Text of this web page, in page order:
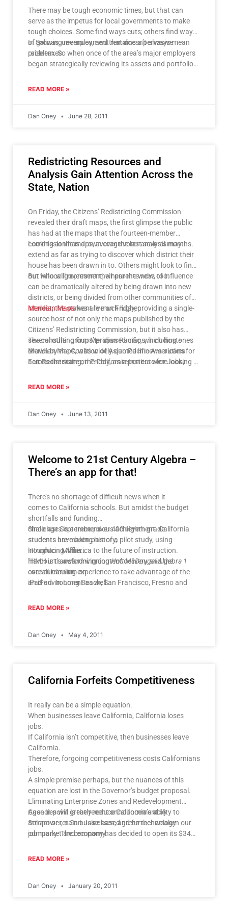
There may be tough economic times, but that can
serve as the impetus for local governments to make
tough choices. Some find ways cuts; others find ways
of growing revenues, and that doesn’t always mean
raise taxes.
In Salinas, unemployment remains a pervasive
problem. So when once of the area’s major employers
began strategically reviewing its assets and portfolios
could impact Salinas. On Thursday, he launched
development, Salinas for Jobs, working with
dollars.
READ MORE »
Dan Oney June 28, 2011
Redistricting Resources and
Analysis Gain Attention Across the
State, Nation
On Friday, the Citizens’ Redistricting Commission
revealed their draft maps, the first glimpse the public
has had at the maps that the fourteen-member
commission has drawn over the last several months.
Looking at the maps, average voter analysis may
extend as far as trying to discover which district their
house has been drawn in to. Others might look to find
out who will represent their parents now, too.
But in local government, where the webs of influence
can be dramatically altered by being drawn into new
districts, or being divided from other communities of
interest, the stakes are much higher.
Meridian Mapswent live on Friday, providing a single-
source host of not only the maps published by the
Citizens’ Redistricting Commission, but it also has
several other groups’ proposed maps, including ones
drawn by the Coalition of Asian Pacific Americans for
Fair Redistricting; the California Institute for Jobs,
Legal Defense and Educational Fund.
The consulting firm Meridian Pacific, which hosts
Meridian Maps, was widely quoted in news outlets
across the state on Friday, as reporters were looking to
what their implications are.
READ MORE »
Dan Oney June 13, 2011
Welcome to 21st Century Algebra –
There’s an app for that!
There’s no shortage of difficult news when it
comes to California schools. But amidst the budget
shortfalls and funding
challenges is a tremendous achievement. California
students are making history,
introducing America to the future of instruction.
Since last September, over 400 eighth grade
students have been part of a pilot study, using
Houghton Mifflin
Harcourt’s award winningHolt McDougal Algebra 1
core curriculum on
an iPad. In Long Beach, San Francisco, Fresno and
Districts, students are learning algebra with the fully
"HMH is transforming content delivery and the
overall learning experience to take advantage of the
iPad environment as well
just digitized copies
interactive format takes students to the cutting edge
READ MORE »
Dan Oney May 4, 2011
California Forfeits Competitiveness
It really can be a simple equation.
When businesses leave California, California loses
jobs.
If California isn’t competitive, then businesses leave
California.
Therefore, forgoing competitiveness costs Californians
jobs.
A simple premise perhaps, but the nuances of this
equation are lost in the Governor’s budget proposal.
Eliminating Enterprise Zones and Redevelopment
Agencies will greatly reduce California’s ability to
attract or retain businesses, and further weaken our
job market and economy.
Case in point is the recent announcement by
Solopower, a San Jose-based green technology
company. The company has decided to open its $340
the firm has taken a tight-lipped approach to their
READ MORE »
Dan Oney January 20, 2011